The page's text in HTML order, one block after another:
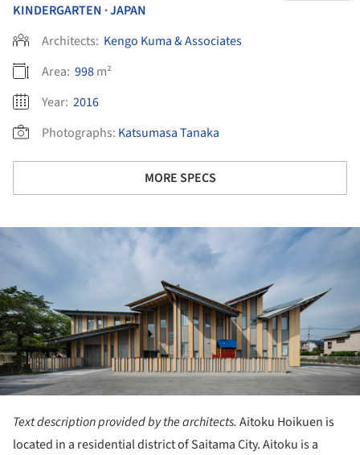
KINDERGARTEN •JAPAN
Architects: Kengo Kuma & Associates
Area: 998m²
Year: 2016
Photographs: Katsumasa Tanaka
MORE SPECS
Text description provided by the architects. Aitoku Hoikuen is
located in a residential district of Saitama City. Aitoku is a